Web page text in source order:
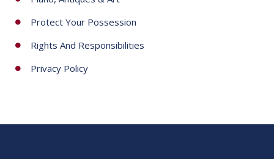
Buy Boxes
Piano, Antiques & Art
Protect Your Possession